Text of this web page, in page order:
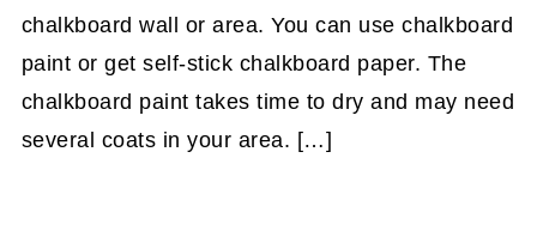
chalkboard wall or area. You can use chalkboard
paint or get self-stick chalkboard paper. The
chalkboard paint takes time to dry and may need
several coats in your area. […]